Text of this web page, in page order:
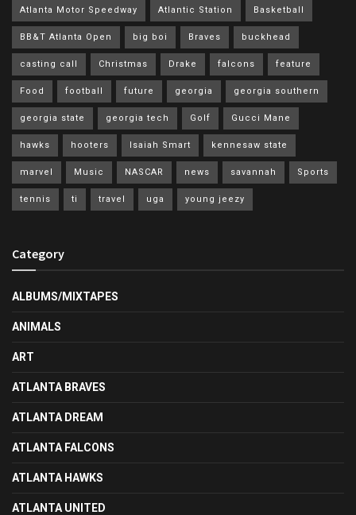
Atlanta Motor Speedway Atlantic Station Basketball
BB&T Atlanta Open big boi Braves buckhead
casting call Christmas Drake falcons feature
Food football future georgia georgia southern
georgia state georgia tech Golf Gucci Mane
hawks hooters Isaiah Smart kennesaw state
marvel Music NASCAR news savannah Sports
tennis ti travel uga young jeezy
Category
ALBUMS/MIXTAPES
ANIMALS
ART
ATLANTA BRAVES
ATLANTA DREAM
ATLANTA FALCONS
ATLANTA HAWKS
ATLANTA UNITED